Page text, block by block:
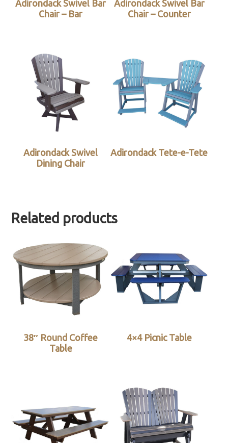
Adirondack Swivel Bar
Chair – Bar
Adirondack Swivel Bar
Chair – Counter
Adirondack Swivel
Dining Chair
Adirondack Tete-e-Tete
Related products
38″ Round Coffee
Table
4×4 Picnic Table